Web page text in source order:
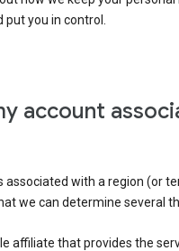
you in control.
account
associated with a region (or
we can determine several
affiliate that provides the